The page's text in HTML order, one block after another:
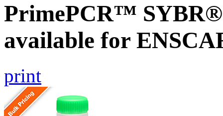
PrimePCR™ SYBR®
available for
print